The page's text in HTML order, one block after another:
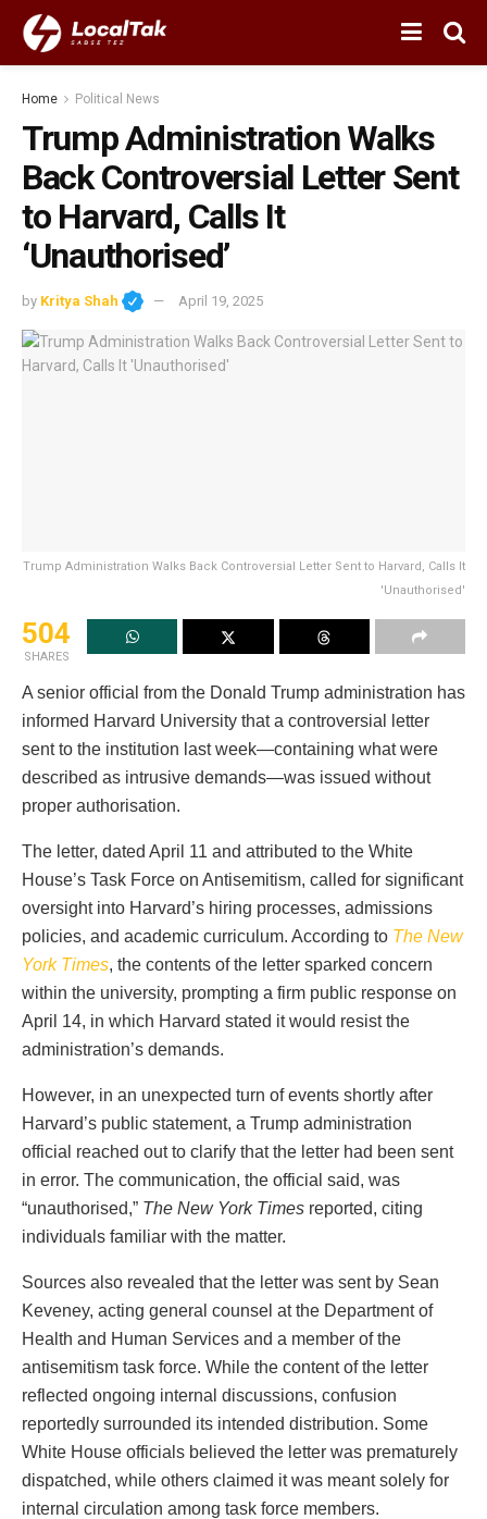
Home Political News
Trump Administration Walks
Back Controversial Letter Sent
to Harvard, Calls It
‘Unauthorised’
by Kritya Shah April 19, 2025
Trump Administration Walks Back Controversial Letter Sent to Harvard, Calls It
'Unauthorised'
504
SHARES
A senior official from the Donald Trump administration has
informed Harvard University that a controversial letter
sent to the institution last week—containing what were
described as intrusive demands—was issued without
proper authorisation.
The letter, dated April 11 and attributed to the White
House’s Task Force on Antisemitism, called for significant
oversight into Harvard’s hiring processes, admissions
policies, and academic curriculum. According to The New
York Times, the contents of the letter sparked concern
within the university, prompting a firm public response on
April 14, in which Harvard stated it would resist the
administration’s demands.
However, in an unexpected turn of events shortly after
Harvard’s public statement, a Trump administration
official reached out to clarify that the letter had been sent
in error. The communication, the official said, was
“unauthorised,” The New York Times reported, citing
individuals familiar with the matter.
Sources also revealed that the letter was sent by Sean
Keveney, acting general counsel at the Department of
Health and Human Services and a member of the
antisemitism task force. While the content of the letter
reflected ongoing internal discussions, confusion
reportedly surrounded its intended distribution. Some
White House officials believed the letter was prematurely
dispatched, while others claimed it was meant solely for
internal circulation among task force members.